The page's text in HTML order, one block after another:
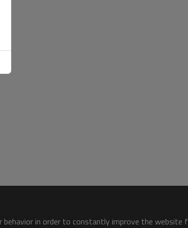
in order to constantly improve the website